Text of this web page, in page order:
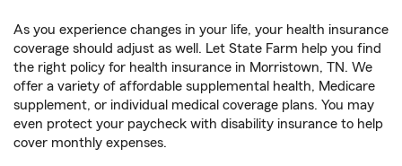
As you experience changes in your life, your health insurance
coverage should adjust as well. Let State Farm help you find
the right policy for health insurance in Morristown, TN. We
offer a variety of affordable supplemental health, Medicare
supplement, or individual medical coverage plans. You may
even protect your paycheck with disability insurance to help
cover monthly expenses.